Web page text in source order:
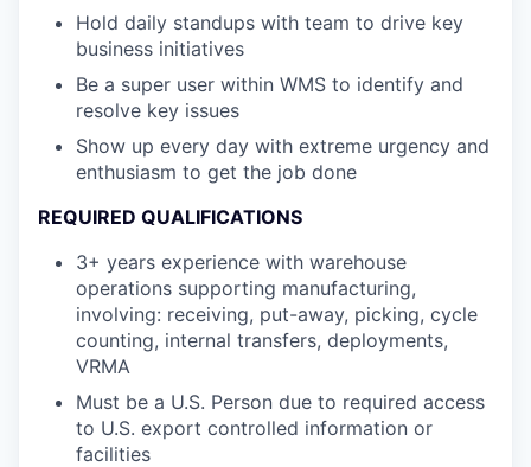
Hold daily standups with team to drive key
business initiatives
Be a super user within WMS to identify and
resolve key issues
Show up every day with extreme urgency and
enthusiasm to get the job done
REQUIRED QUALIFICATIONS
3+ years experience with warehouse
operations supporting manufacturing,
involving: receiving, put-away, picking, cycle
counting, internal transfers, deployments,
VRMA
Must be a U.S. Person due to required access
to U.S. export controlled information or
facilities